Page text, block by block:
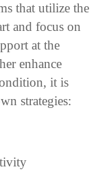
that utilize the
and focus on
at the
enhance
it is
strategies: